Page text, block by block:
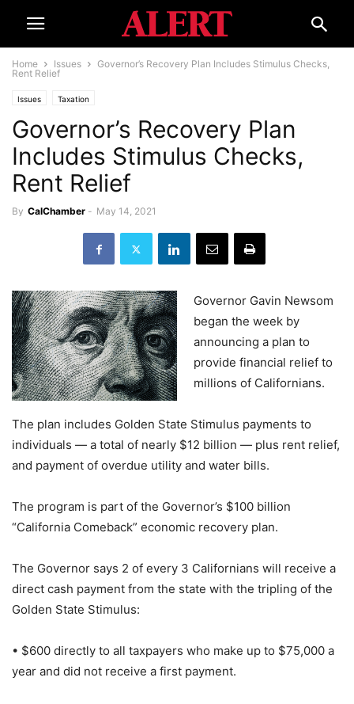
Home Issues
Governor’s Recovery Plan Includes Stimulus Checks,
Rent Relief
Issues Taxation
Governor’s Recovery Plan
Includes Stimulus Checks,
Rent Relief
By CalChamber - May 14, 2021
Governor Gavin Newsom
began the week by
announcing a plan to
provide financial relief to
millions of Californians.
The plan includes Golden State Stimulus payments to
individuals — a total of nearly $12 billion — plus rent relief,
and payment of overdue utility and water bills.
The program is part of the Governor’s $100 billion
“California Comeback” economic recovery plan.
The Governor says 2 of every 3 Californians will receive a
direct cash payment from the state with the tripling of the
Golden State Stimulus:
• $600 directly to all taxpayers who make up to $75,000 a
year and did not receive a first payment.